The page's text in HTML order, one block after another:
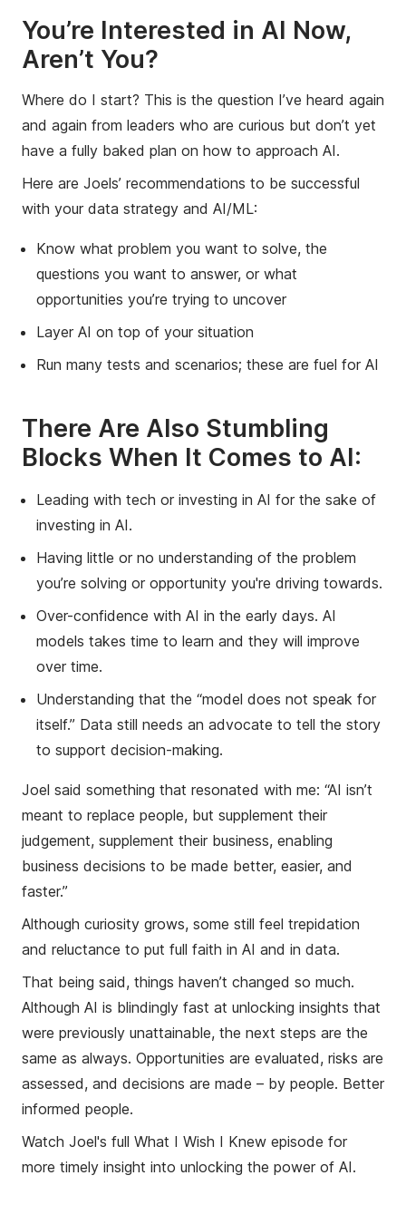
You’re Interested in AI Now,
Aren’t You?
Where do I start? This is the question I’ve heard again
and again from leaders who are curious but don’t yet
have a fully baked plan on how to approach AI.
Here are Joels’ recommendations to be successful
with your data strategy and AI/ML:
Know what problem you want to solve, the
questions you want to answer, or what
opportunities you’re trying to uncover
Layer AI on top of your situation
Run many tests and scenarios; these are fuel for AI
There Are Also Stumbling
Blocks When It Comes to AI:
Leading with tech or investing in AI for the sake of
investing in AI.
Having little or no understanding of the problem
you’re solving or opportunity you're driving towards.
Over-confidence with AI in the early days. AI
models takes time to learn and they will improve
over time.
Understanding that the “model does not speak for
itself.” Data still needs an advocate to tell the story
to support decision-making.
Joel said something that resonated with me: “AI isn’t
meant to replace people, but supplement their
judgement, supplement their business, enabling
business decisions to be made better, easier, and
faster.”
Although curiosity grows, some still feel trepidation
and reluctance to put full faith in AI and in data.
That being said, things haven’t changed so much.
Although AI is blindingly fast at unlocking insights that
were previously unattainable, the next steps are the
same as always. Opportunities are evaluated, risks are
assessed, and decisions are made – by people. Better
informed people.
Watch Joel's full What I Wish I Knew episode for
more timely insight into unlocking the power of AI.